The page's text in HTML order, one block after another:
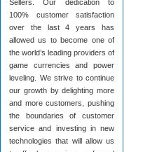
Sellers. Our dedication to
100% customer satisfaction
over the last 4 years has
allowed us to become one of
the world’s leading providers of
game currencies and power
leveling. We strive to continue
our growth by delighting more
and more customers, pushing
the boundaries of customer
service and investing in new
technologies that will allow us